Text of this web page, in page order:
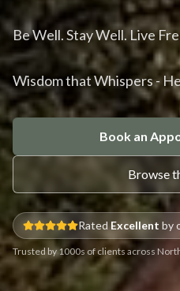
Be Well. Stay Well. Live
Wisdom that Whispers -
Book an
Browse
Rated Excellent by
Trusted by 1000s of clients across